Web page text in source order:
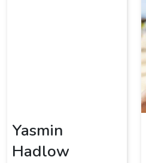
Yasmin
Hadlow